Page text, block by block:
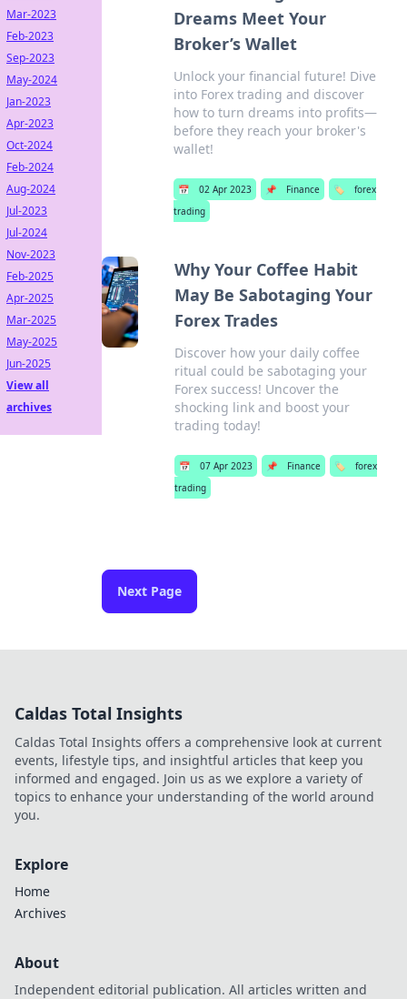
Dreams Meet Your
Broker’s Wallet
Unlock your financial future! Dive
into Forex trading and discover
how to turn dreams into profits—
before they reach your broker's
wallet!
📅 02 Apr 2023 📌 Finance 🏷️
forex
trading
Why Your Coffee Habit
May Be Sabotaging Your
Forex Trades
Discover how your daily coffee
ritual could be sabotaging your
Forex success! Uncover the
shocking link and boost your
trading today!
📅 07 Apr 2023 📌 Finance 🏷️
forex
trading
Next Page
Mar-2023
Feb-2023
Sep-2023
May-2024
Jan-2023
Apr-2023
Oct-2024
Feb-2024
Aug-2024
Jul-2023
Jul-2024
Nov-2023
Feb-2025
Apr-2025
Mar-2025
May-2025
Jun-2025
View all
archives
Caldas Total Insights
Caldas Total Insights offers a comprehensive look at current
events, lifestyle tips, and insightful articles that keep you
informed and engaged. Join us as we explore a variety of
topics to enhance your understanding of the world around
you.
Explore
Home
Archives
About
Independent editorial publication. All articles written and